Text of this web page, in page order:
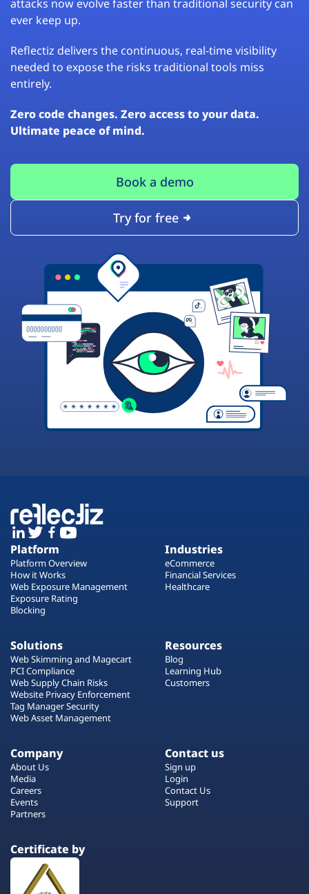
attacks now evolve faster than traditional security can
ever keep up.
Reflectiz delivers the continuous, real-time visibility
needed to expose the risks traditional tools miss
entirely.
Zero code changes. Zero access to your data.
Ultimate peace of mind.
Book a demo
Try for free
Platform
Platform Overview
How it Works
Web Exposure Management
Exposure Rating
Blocking
Industries
eCommerce
Financial Services
Healthcare
Solutions
Web Skimming and Magecart
PCI Compliance
Web Supply Chain Risks
Website Privacy Enforcement
Tag Manager Security
Web Asset Management
Resources
Blog
Learning Hub
Customers
Company
About Us
Media
Careers
Events
Partners
Contact us
Sign up
Login
Contact Us
Support
Certificate by